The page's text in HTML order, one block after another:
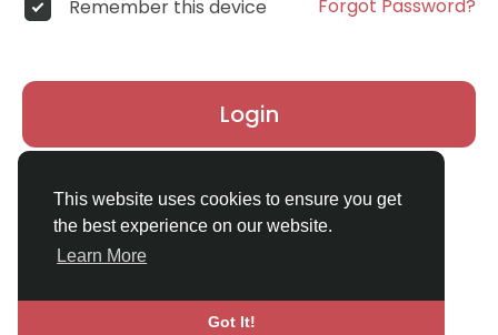
This website uses cookies to ensure you get
the best experience on our website.
Learn More
Got It!
Remember this device Forgot Password?
Login